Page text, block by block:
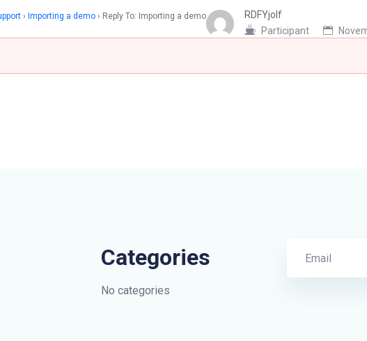
› Importing a demo › Reply To: Importing a demo
RDFYjolf
Participant
Categories
No categories